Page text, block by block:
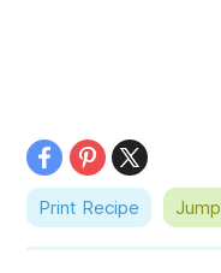
Print Recipe